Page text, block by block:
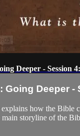
Deeper - Session
Going Deeper -
explains how the Bible
main storyline of the